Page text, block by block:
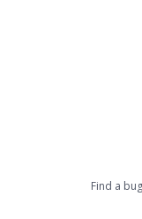
Find a